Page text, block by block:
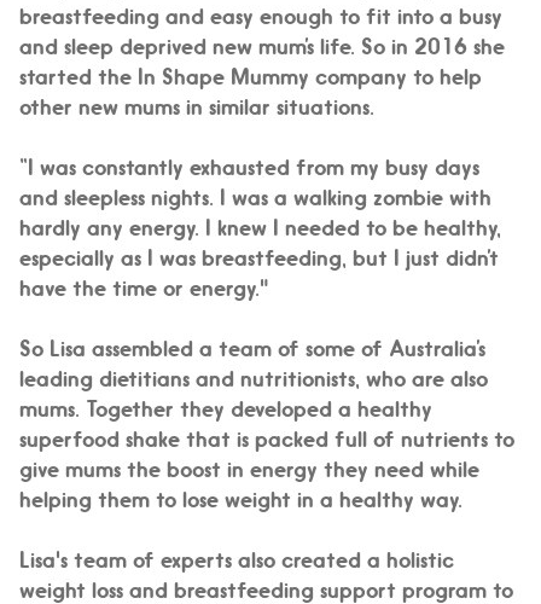
breastfeeding and easy enough to fit into a busy
and sleep deprived new mum’s life. So in 2016 she
started the In Shape Mummy company to help
other new mums in similar situations.
“I was constantly exhausted from my busy days
and sleepless nights. I was a walking zombie with
hardly any energy. I knew I needed to be healthy,
especially as I was breastfeeding, but I just didn’t
have the time or energy."
So Lisa assembled a team of some of Australia’s
leading dietitians and nutritionists, who are also
mums. Together they developed a healthy
superfood shake that is packed full of nutrients to
give mums the boost in energy they need while
helping them to lose weight in a healthy way.
Lisa's team of experts also created a holistic
weight loss and breastfeeding support program to